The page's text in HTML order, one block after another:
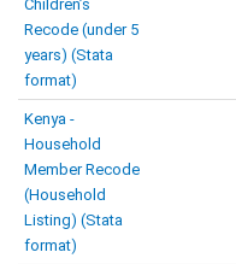
Children’s
Recode (under 5
years) (Stata
format)
Kenya -
Household
Member Recode
(Household
Listing) (Stata
format)